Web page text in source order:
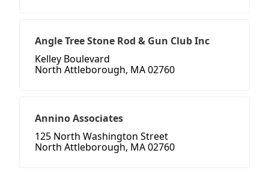
Angle Tree Stone Rod & Gun Club Inc
Kelley Boulevard
North Attleborough, MA 02760
Annino Associates
125 North Washington Street
North Attleborough, MA 02760